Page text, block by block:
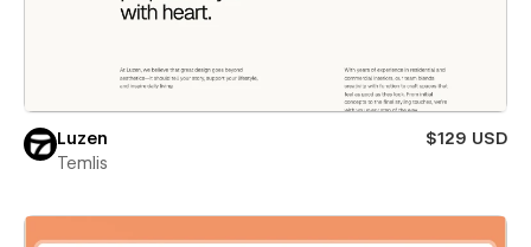
Luzen
$129 USD
Temlis